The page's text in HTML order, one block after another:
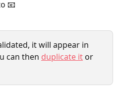
📧
it will appear in
can then duplicate it or